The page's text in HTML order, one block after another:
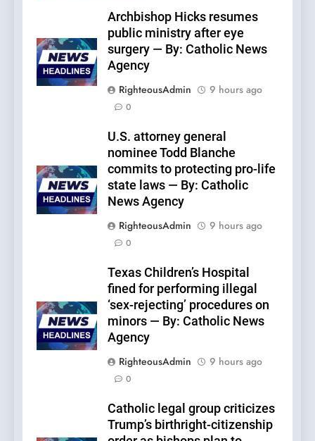
Archbishop Hicks resumes
public ministry after eye
surgery — By: Catholic News
Agency
RighteousAdmin
9 hours ago
0
U.S. attorney general
nominee Todd Blanche
commits to protecting pro-life
state laws — By: Catholic
News Agency
RighteousAdmin
9 hours ago
0
Texas Children’s Hospital
fined for performing illegal
‘sex-rejecting’ procedures on
minors — By: Catholic News
Agency
RighteousAdmin
9 hours ago
0
Catholic legal group criticizes
Trump’s birthright-citizenship